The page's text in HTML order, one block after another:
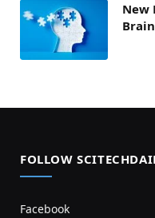
New
FOLLOW
Facebook